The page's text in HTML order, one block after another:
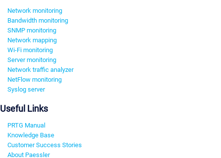
Network monitoring
Bandwidth monitoring
SNMP monitoring
Network mapping
Wi-Fi monitoring
Server monitoring
Network traffic analyzer
NetFlow monitoring
Syslog server
Useful Links
PRTG Manual
Knowledge Base
Customer Success Stories
About Paessler